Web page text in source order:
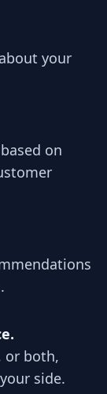
your
on
or both,
side.